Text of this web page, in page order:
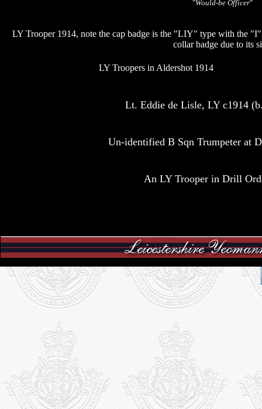
"Would-be Officer"
LY Trooper 1914, note the cap badge is the "LIY" type with the "I"
collar badge due to its
LY Troopers in Aldershot 1914
Lt. Eddie de Lisle, LY c1914
Un-identified B Sqn Trumpeter at
An LY Trooper in Drill